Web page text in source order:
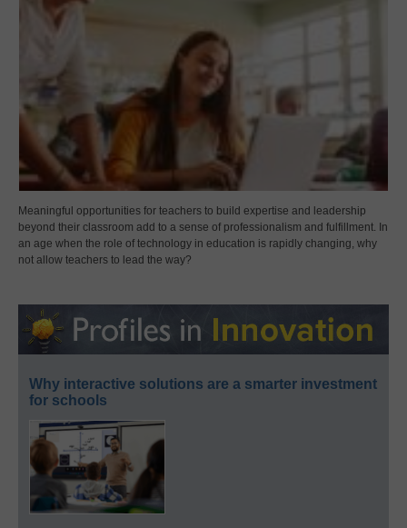
Meaningful opportunities for teachers to build expertise and leadership
beyond their classroom add to a sense of professionalism and fulfillment. In
an age when the role of technology in education is rapidly changing, why
not allow teachers to lead the way?
Why interactive solutions are a smarter investment
for schools